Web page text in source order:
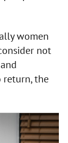
women
not
return, the